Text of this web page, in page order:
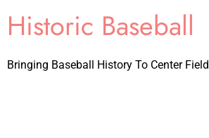
Historic Baseball
Bringing Baseball History To Center Field